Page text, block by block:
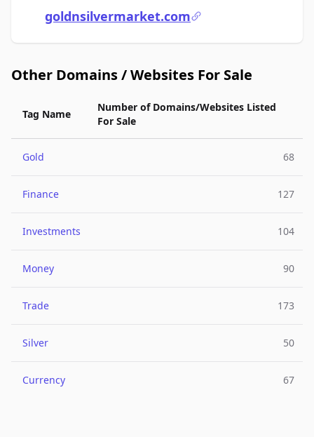
goldnsilvermarket.com
Other Domains / Websites For Sale
Tag Name
Number of Domains/Websites Listed
For Sale
Gold 68
Finance 127
Investments 104
Money 90
Trade 173
Silver 50
Currency 67